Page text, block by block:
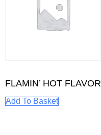
FLAMIN’ HOT FLAVOR
Add To Basket